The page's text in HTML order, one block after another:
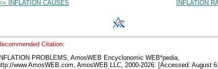
INFLATION CAUSES INFLATION
Citation:
INFLATION PROBLEMS, AmosWEB Encyclonomic WEB*pedia,
www.AmosWEB.com, AmosWEB LLC, 2000-2026. [Accessed: August 6,